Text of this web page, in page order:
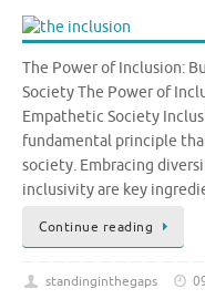
The Power of Inclusion:
Society The Power of
Empathetic Society
fundamental principle
society. Embracing
inclusivity are key
Continue reading
standinginthegaps